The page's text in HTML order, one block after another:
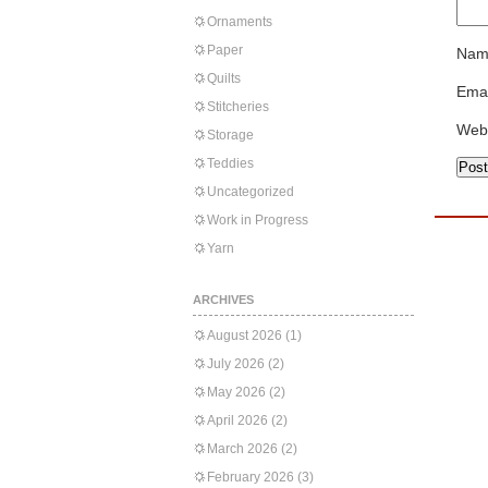
Ornaments
Paper
Quilts
Stitcheries
Storage
Teddies
Uncategorized
Work in Progress
Yarn
ARCHIVES
August 2026 (1)
July 2026 (2)
May 2026 (2)
April 2026 (2)
March 2026 (2)
February 2026 (3)